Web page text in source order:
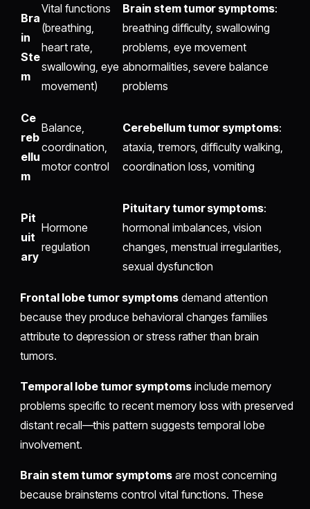
Bra
in
Ste
m
Vital functions
(breathing,
heart rate,
swallowing, eye
movement)
Brain stem tumor symptoms:
breathing difficulty, swallowing
problems, eye movement
abnormalities, severe balance
problems
Ce
reb
ellu
m
Balance,
coordination,
motor control
Cerebellum tumor symptoms:
ataxia, tremors, difficulty walking,
coordination loss, vomiting
Pit
uit
ary
Hormone
regulation
Pituitary tumor symptoms:
hormonal imbalances, vision
changes, menstrual irregularities,
sexual dysfunction
Frontal lobe tumor symptomsdemand attention
because they produce behavioral changes families
attribute to depression or stress rather than brain
tumors.
Temporal lobe tumor symptomsinclude memory
problems specific to recent memory loss with preserved
distant recall—this pattern suggests temporal lobe
involvement.
Brain stem tumor symptoms are most concerning
because brainstems control vital functions. These